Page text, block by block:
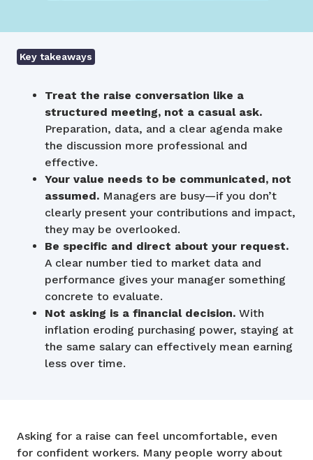
Key takeaways
Treat the raise conversation like a
structured meeting, not a casual ask.
Preparation, data, and a clear agenda make
the discussion more professional and
effective.
Your value needs to be communicated, not
assumed. Managers are busy—if you don’t
clearly present your contributions and impact,
they may be overlooked.
Be specific and direct about your request.
A clear number tied to market data and
performance gives your manager something
concrete to evaluate.
Not asking is a financial decision. With
inflation eroding purchasing power, staying at
the same salary can effectively mean earning
less over time.
Asking for a raise can feel uncomfortable, even
for confident workers. Many people worry about